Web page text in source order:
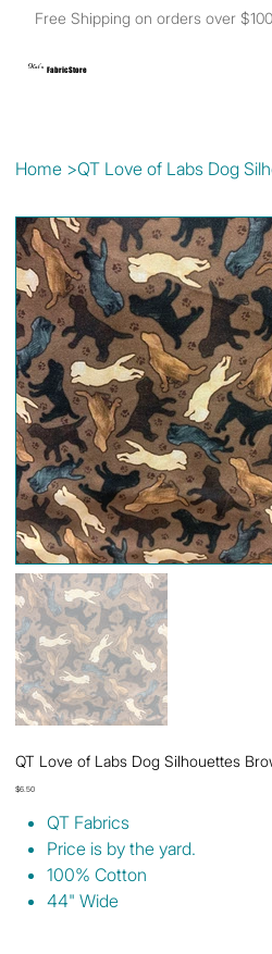
Free Shipping on orders over
Kat's Fabric Store
Home >QT Love of Labs Dog
QT Love of Labs Dog Silhouettes
Price
$6.50
QT Fabrics
Price is by the yard.
100% Cotton
44" Wide